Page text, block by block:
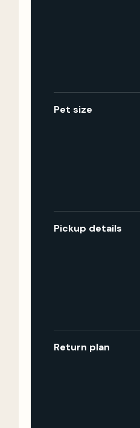
Pet size
Pickup details
Return plan